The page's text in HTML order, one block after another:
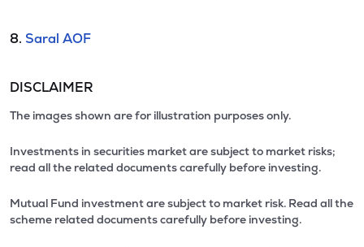
8. Saral AOF
DISCLAIMER
The images shown are for illustration purposes only.
Investments in securities market are subject to market risks;
read all the related documents carefully before investing.
Mutual Fund investment are subject to market risk. Read all the
scheme related documents carefully before investing.